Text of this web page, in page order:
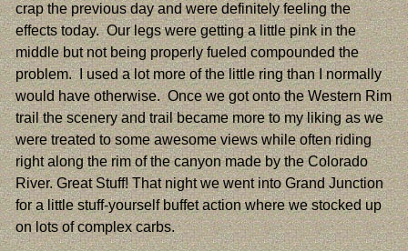
crap the previous day and were definitely feeling the
effects today. Our legs were getting a little pink in the
middle but not being properly fueled compounded the
problem. I used a lot more of the little ring than I normally
would have otherwise. Once we got onto the Western Rim
trail the scenery and trail became more to my liking as we
were treated to some awesome views while often riding
right along the rim of the canyon made by the Colorado
River. Great Stuff! That night we went into Grand Junction
for a little stuff-yourself buffet action where we stocked up
on lots of complex carbs.